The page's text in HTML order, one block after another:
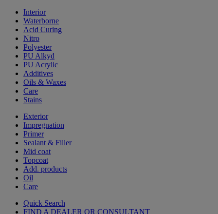
Interior
Waterborne
Acid Curing
Nitro
Polyester
PU Alkyd
PU Acrylic
Additives
Oils & Waxes
Care
Stains
Exterior
Impregnation
Primer
Sealant & Filler
Mid coat
Topcoat
Add. products
Oil
Care
Quick Search
FIND A DEALER OR CONSULTANT